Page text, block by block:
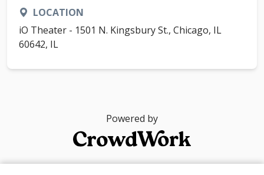
LOCATION
iO Theater - 1501 N. Kingsbury St., Chicago, IL
60642, IL
Powered by
© 2026